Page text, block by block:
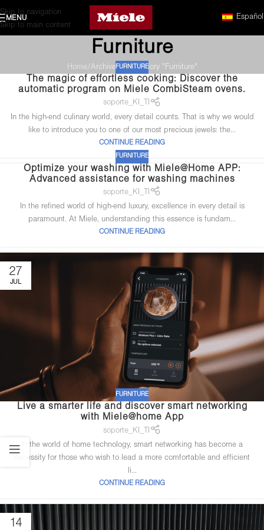
Skip to navigation
Skip to main content
MENU Español
Furniture
Home Archive by Category "Furniture"
FURNITURE
The magic of effortless cooking: Discover the
automatic program on Miele CombiSteam ovens.
soporte_KI_TI
In the high-end culinary world, every detail counts. That is why we would
like to introduce you to one of our most precious jewels: the...
CONTINUE READING
FURNITURE
Optimize your washing with Miele@Home APP:
Advanced assistance for washing machines
soporte_KI_TI
In the refined world of high-end luxury, excellence in every detail is
paramount. At Miele, understanding this essence is fundam...
CONTINUE READING
27
JUL
FURNITURE
Live a smarter life and discover smart networking
with Miele@home App
soporte_KI_TI
In the world of home technology, smart networking has become a
necessity for those who wish to lead a more comfortable and efficient
li...
CONTINUE READING
14